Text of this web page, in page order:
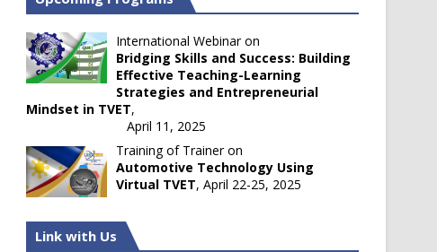
International Webinar on
Bridging Skills and Success: Building
Effective Teaching-Learning
Strategies and Entrepreneurial
Mindset in TVET,
April 11, 2025
Training of Trainer on
Automotive Technology Using
Virtual TVET, April 22-25, 2025
Link with Us